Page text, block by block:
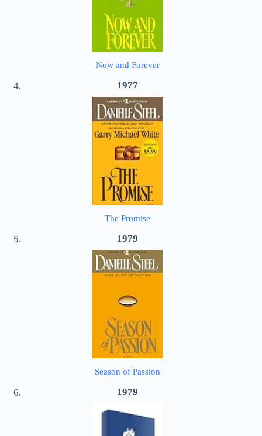
Now and Forever
1977
The Promise
1979
Season of Passion
1979